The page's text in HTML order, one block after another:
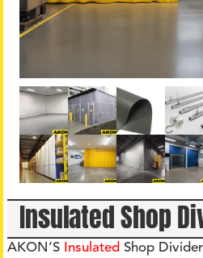
Insulated Shop
AKON’S Insulated Shop